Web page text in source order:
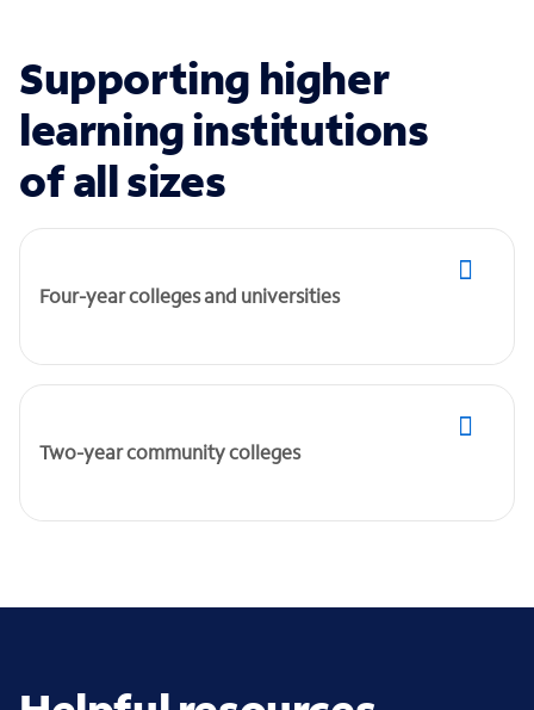
Supporting higher
learning institutions
of all sizes
Four-year colleges and universities
Two-year community colleges